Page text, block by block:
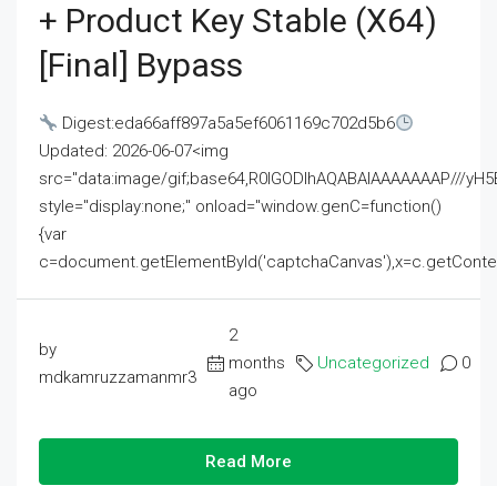
+ Product Key Stable (x64)
[Final] Bypass
Digest:eda66aff897a5a5ef6061169c702d5b6
Updated: 2026-06-07<img
src="data:image/gif;base64,R0lGODlhAQABAIAAAAAAAP///
style="display:none;" onload="window.genC=function()
{var
by
mdkamruzzamanmr3
2
months
ago
Uncategorized 0
Read More